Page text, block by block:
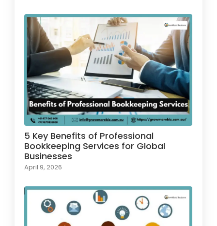
5 Key Benefits of Professional
Bookkeeping Services for Global
Businesses
April 9, 2026